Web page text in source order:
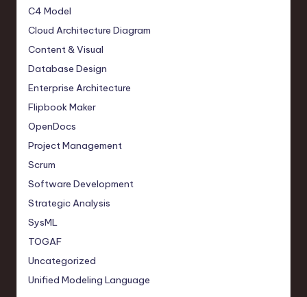
C4 Model
Cloud Architecture Diagram
Content & Visual
Database Design
Enterprise Architecture
Flipbook Maker
OpenDocs
Project Management
Scrum
Software Development
Strategic Analysis
SysML
TOGAF
Uncategorized
Unified Modeling Language